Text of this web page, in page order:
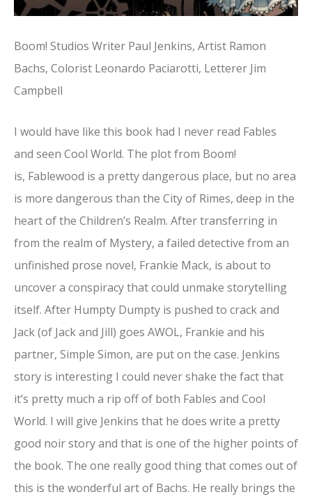
Boom! Studios Writer Paul Jenkins, Artist Ramon
Bachs, Colorist Leonardo Paciarotti, Letterer Jim
Campbell
I would have like this book had I never read Fables
and seen Cool World. The plot from Boom!
is, Fablewood is a pretty dangerous place, but no area
is more dangerous than the City of Rimes, deep in the
heart of the Children’s Realm. After transferring in
from the realm of Mystery, a failed detective from an
unfinished prose novel, Frankie Mack, is about to
uncover a conspiracy that could unmake storytelling
itself. After Humpty Dumpty is pushed to crack and
Jack (of Jack and Jill) goes AWOL, Frankie and his
partner, Simple Simon, are put on the case. Jenkins
story is interesting I could never shake the fact that
it’s pretty much a rip off of both Fables and Cool
World. I will give Jenkins that he does write a pretty
good noir story and that is one of the higher points of
the book. The one really good thing that comes out of
this is the wonderful art of Bachs. He really brings the